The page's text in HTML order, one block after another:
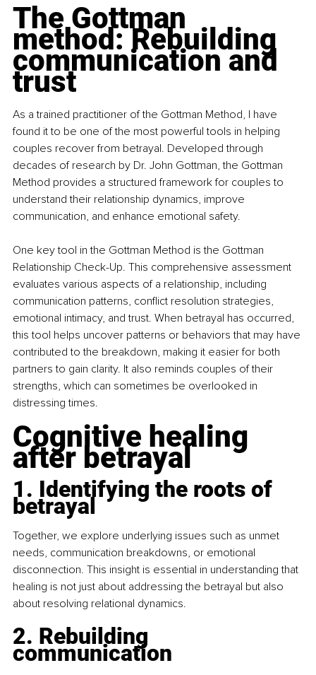
The Gottman
method: Rebuilding
communication and
trust
As a trained practitioner of the Gottman Method, I have
found it to be one of the most powerful tools in helping
couples recover from betrayal. Developed through
decades of research by Dr. John Gottman, the Gottman
Method provides a structured framework for couples to
understand their relationship dynamics, improve
communication, and enhance emotional safety.
One key tool in the Gottman Method is the Gottman
Relationship Check-Up. This comprehensive assessment
evaluates various aspects of a relationship, including
communication patterns, conflict resolution strategies,
emotional intimacy, and trust. When betrayal has occurred,
this tool helps uncover patterns or behaviors that may have
contributed to the breakdown, making it easier for both
partners to gain clarity. It also reminds couples of their
strengths, which can sometimes be overlooked in
distressing times.
Cognitive healing
after betrayal
1. Identifying the roots of
betrayal
Together, we explore underlying issues such as unmet
needs, communication breakdowns, or emotional
disconnection. This insight is essential in understanding that
healing is not just about addressing the betrayal but also
about resolving relational dynamics.
2. Rebuilding
communication